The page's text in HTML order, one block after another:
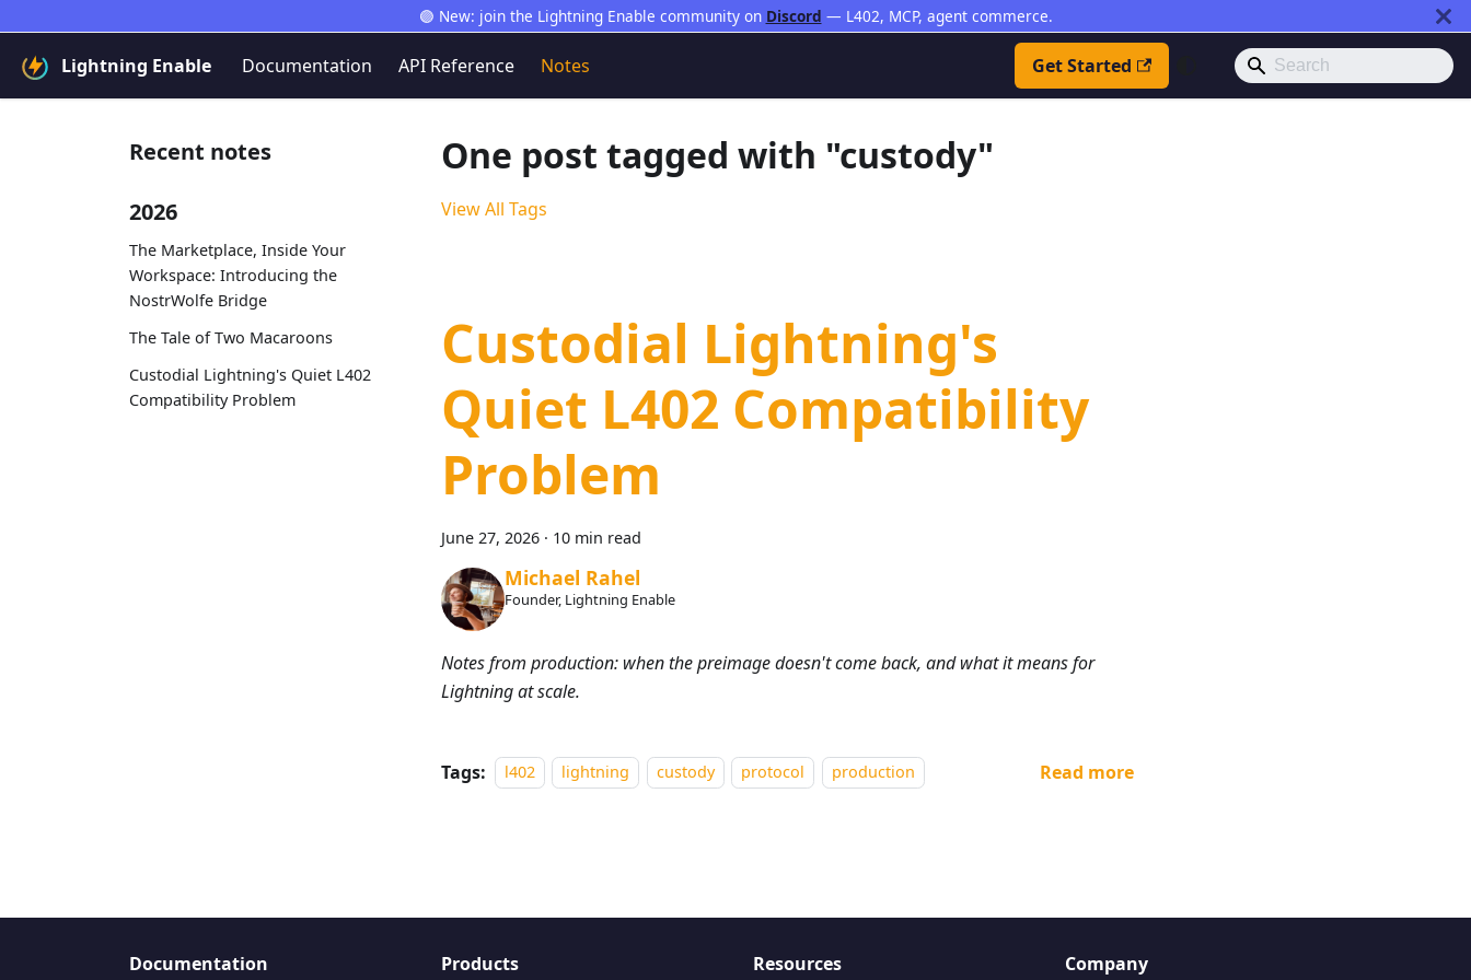
🟣 New: join the Lightning Enable community on Discord — L402, MCP, agent commerce.
Lightning Enable Documentation API Reference Notes Get Started
Recent notes
2026
The Marketplace, Inside Your
Workspace: Introducing the
NostrWolfe Bridge
The Tale of Two Macaroons
Custodial Lightning's Quiet L402
Compatibility Problem
One post tagged with "custody"
View All Tags
Custodial Lightning's
Quiet L402 Compatibility
Problem
June 27, 2026 · 10 min read
Michael Rahel
Founder, Lightning Enable
Notes from production: when the preimage doesn't come back, and what it means for
Lightning at scale.
Tags: l402 lightning custody protocol production Read more
Documentation Products Resources Company